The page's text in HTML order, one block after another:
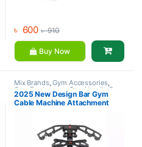
৳ 600 ৳910
Buy Now
Mix Brands,Gym Accessories,
Gym Equipment , Gym Handle Bar
Small Fitness-Equipment
2025 New Design Bar Gym
Cable Machine Attachment
01717-600735 FOR
PREBOOKING)